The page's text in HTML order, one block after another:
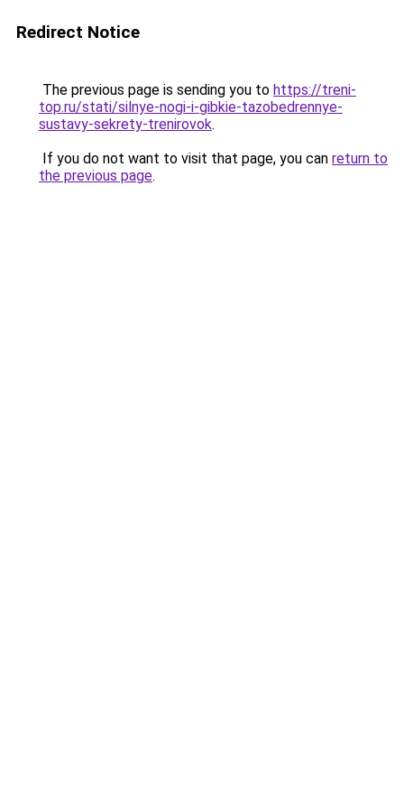
Redirect Notice
The previous page is sending you to https://treni-
top.ru/stati/silnye-nogi-i-gibkie-tazobedrennye-
sustavy-sekrety-trenirovok.
If you do not want to visit that page, you can return to
the previous page.